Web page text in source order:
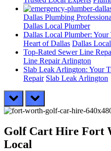
Dallas Plumbing
Dallas Local Plumber
Dallas Local Plumber:
Heart of Dallas Dallas
Top-Rated Sewer Line
Line Repair Arlington
Slab Leak Arlington: Your
Repair Slab Leak Arlington
prev next
Golf Cart Hire Fort
Local